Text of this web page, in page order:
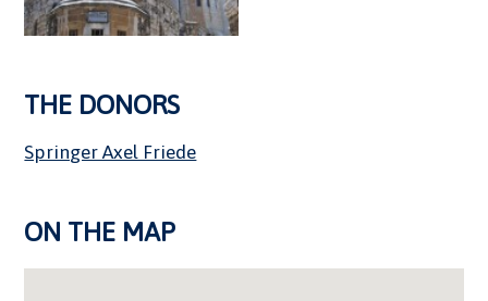
THE DONORS
Springer Axel Friede
ON THE MAP